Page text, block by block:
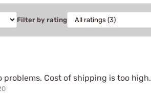
Filter by rating
problems. Cost of shipping is too high.